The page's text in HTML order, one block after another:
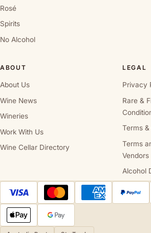
Rosé
Spirits
No Alcohol
ABOUT
About Us
Wine News
Wineries
Work With Us
Wine Cellar Directory
LEGAL
Privacy
Rare &
Terms
Terms
Vendors
Alcohol